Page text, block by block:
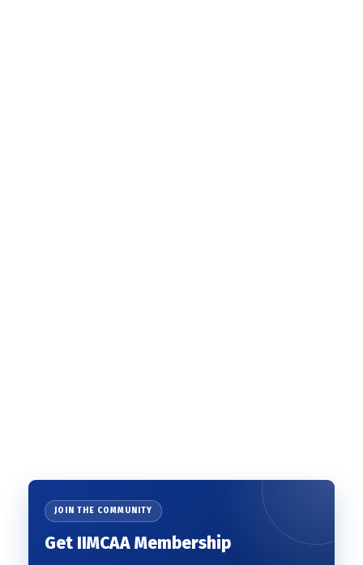
JOIN THE COMMUNITY
Get IIMCAA Membership